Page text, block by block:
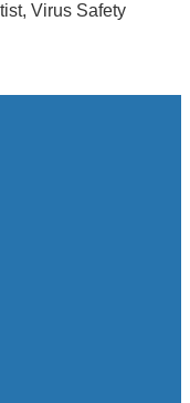
Virus Safety